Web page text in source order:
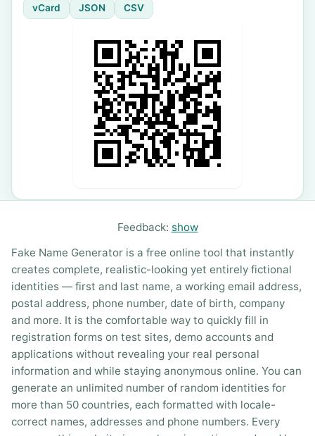
vCard JSON CSV
Feedback: show
Fake Name Generator is a free online tool that instantly
creates complete, realistic-looking yet entirely fictional
identities — first and last name, a working email address,
postal address, phone number, date of birth, company
and more. It is the comfortable way to quickly fill in
registration forms on test sites, demo accounts and
applications without revealing your real personal
information and while staying anonymous online. You can
generate an unlimited number of random identities for
more than 50 countries, each formatted with locale-
correct names, addresses and phone numbers. Every